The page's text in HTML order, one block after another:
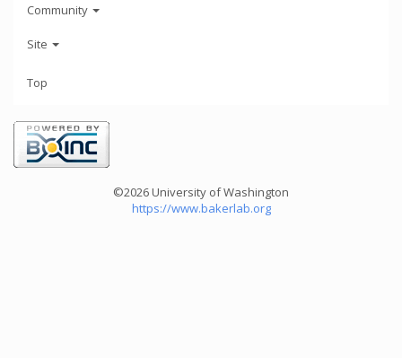
Community
Site
Top
©2026 University of Washington
https://www.bakerlab.org